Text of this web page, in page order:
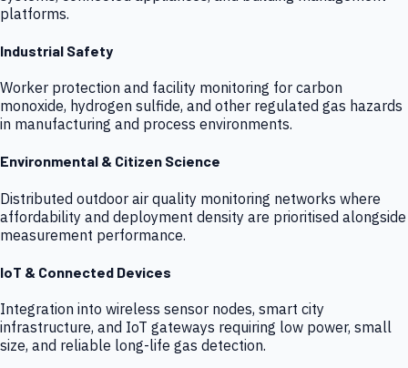
platforms.
Industrial Safety
Worker protection and facility monitoring for carbon
monoxide, hydrogen sulfide, and other regulated gas hazards
in manufacturing and process environments.
Environmental & Citizen Science
Distributed outdoor air quality monitoring networks where
affordability and deployment density are prioritised alongside
measurement performance.
IoT & Connected Devices
Integration into wireless sensor nodes, smart city
infrastructure, and IoT gateways requiring low power, small
size, and reliable long-life gas detection.